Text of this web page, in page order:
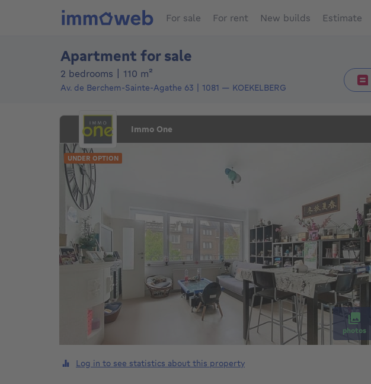
For sale For rent New builds Estimate
Apartment for sale
2 bedrooms 110 m²
Av. de Berchem-Sainte-Agathe 63 1081 — KOEKELBERG
Immo One
UNDER OPTION
photos
Log in to see statistics about this property